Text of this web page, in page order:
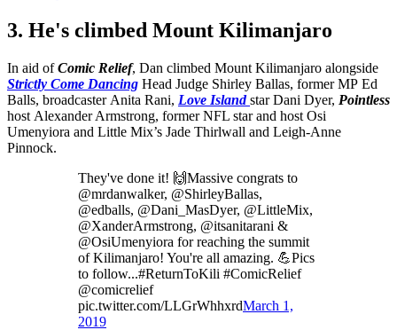
3. He's climbed Mount Kilimanjaro
In aid ofComic Relief, Dan climbed Mount Kilimanjaro alongside
Strictly Come Dancing Head Judge Shirley Ballas, former MP Ed
Balls, broadcaster Anita Rani, Love Islandstar Dani Dyer, Pointless
host Alexander Armstrong, former NFL star and host Osi
Umenyiora and Little Mix’s Jade Thirlwall and Leigh-Anne
Pinnock.
They've done it! 🙌Massive congrats to
@mrdanwalker, @ShirleyBallas,
@edballs, @Dani_MasDyer, @LittleMix,
@XanderArmstrong, @itsanitarani &
@OsiUmenyiora for reaching the summit
of Kilimanjaro! You're all amazing. 💪Pics
to follow...#ReturnToKili #ComicRelief
@comicrelief
pic.twitter.com/LLGrWhhxrdMarch 1,
2019